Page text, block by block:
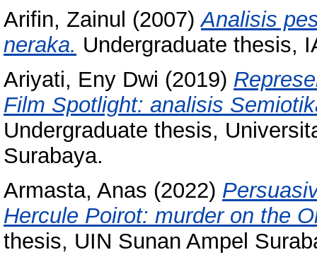
Arifin, Zainul (2007)Analisis
neraka. Undergraduate thesis,
Ariyati, Eny Dwi (2019)
Film Spotlight: analisis
Undergraduate thesis,
Surabaya.
Armasta, Anas (2022)
Hercule Poirot: murder on the
thesis, UIN Sunan Ampel